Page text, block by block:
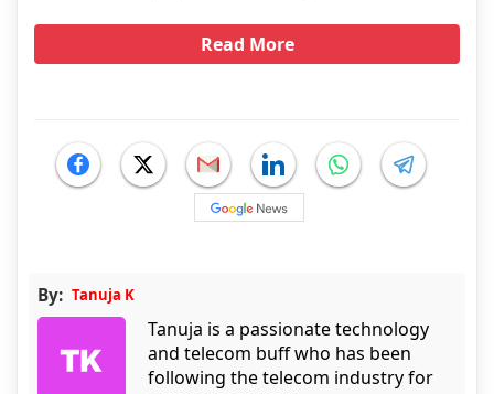
Read More
By: Tanuja K
Tanuja is a passionate technology
and telecom buff who has been
following the telecom industry for